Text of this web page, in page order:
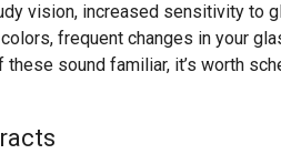
vision, increased sensitivity to
frequent changes in your
these sound familiar, it’s worth